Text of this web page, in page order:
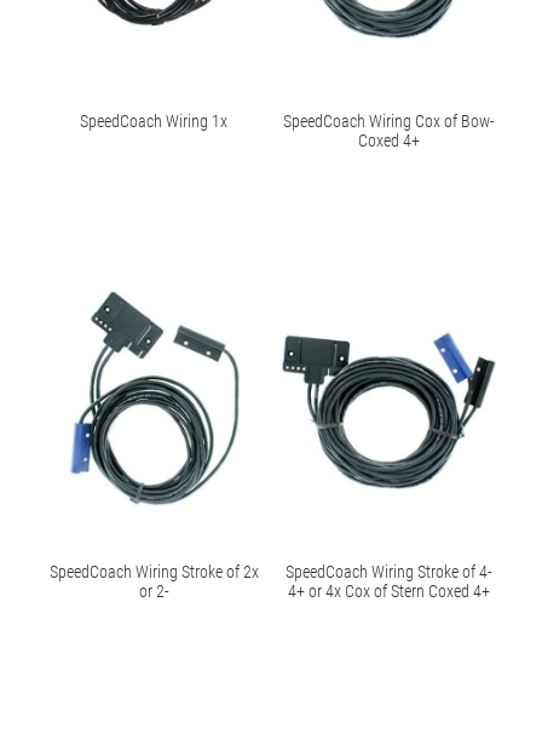
SpeedCoach Wiring 1x
SpeedCoach Wiring Cox of Bow-
Coxed 4+
SpeedCoach Wiring Stroke of 2x
or 2-
SpeedCoach Wiring Stroke of 4-
4+ or 4x Cox of Stern Coxed 4+